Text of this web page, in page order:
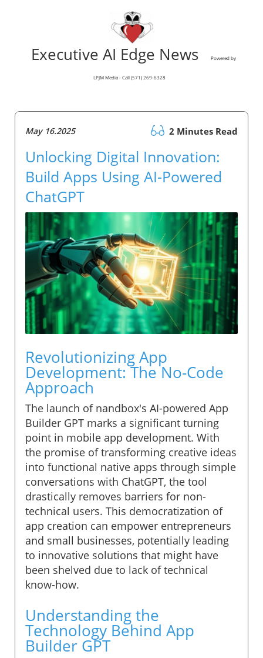
Executive AI Edge News Powered by
LPJM Media - Call (571) 269-6328
May 16.2025 2 Minutes Read
Unlocking Digital Innovation:
Build Apps Using AI-Powered
ChatGPT
Revolutionizing App
Development: The No-Code
Approach
The launch of nandbox's AI-powered App
Builder GPT marks a significant turning
point in mobile app development. With
the promise of transforming creative ideas
into functional native apps through simple
conversations with ChatGPT, the tool
drastically removes barriers for non-
technical users. This democratization of
app creation can empower entrepreneurs
and small businesses, potentially leading
to innovative solutions that might have
been shelved due to lack of technical
know-how.
Understanding the
Technology Behind App
Builder GPT